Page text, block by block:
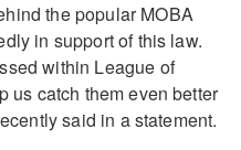
the popular MOBA
in support of this law.
within League of
us catch them even better
said in a statement.